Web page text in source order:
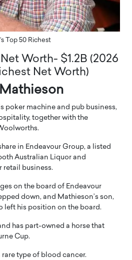
Top 50 Richest
Worth- $1.2B (2026
Net Worth)
poker machine and pub business,
together with the
in Endeavour Group, a listed
Australian Liquor and
retail business.
on the board of Endeavour
down, and Mathieson’s son,
left his position on the board.
has part-owned a horse that
Cup.
type of blood cancer.